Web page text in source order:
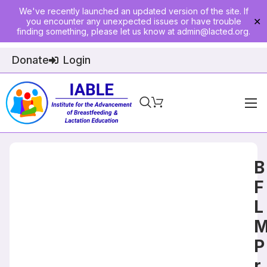
We've recently launched an updated version of the site. If
you encounter any unexpected issues or have trouble
finding something, please let us know at admin@lacted.org.
✕
Donate Login
Home
B
F
L
P